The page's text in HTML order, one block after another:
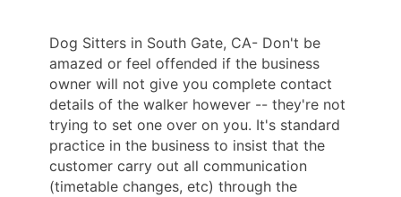
Dog Sitters in South Gate, CA- Don't be
amazed or feel offended if the business
owner will not give you complete contact
details of the walker however -- they're not
trying to set one over on you. It's standard
practice in the business to insist that the
customer carry out all communication
(timetable changes, etc) through the